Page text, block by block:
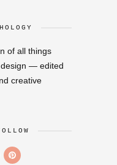
of all things
— edited
creative